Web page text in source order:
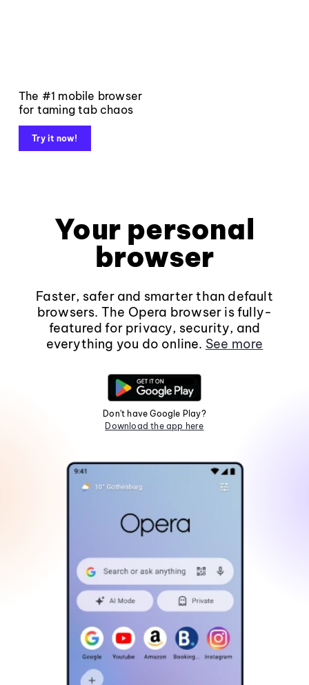
The #1 mobile browser
for taming tab chaos
Try it now!
Your personal
browser
Faster, safer and smarter than default
browsers. The Opera browser is fully-
featured for privacy, security, and
everything you do online. See more
Don't have Google Play?
Download the app here